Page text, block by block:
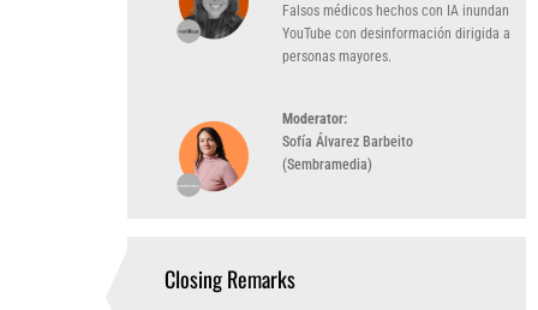
Falsos médicos hechos con IA inundan
YouTube con desinformación dirigida a
personas mayores.
Moderator:
Sofía Álvarez Barbeito
(Sembramedia)
Closing Remarks